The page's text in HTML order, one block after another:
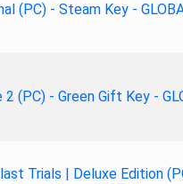
(PC) - Steam Key -
2 (PC) - Green Gift Key -
Trials | Deluxe Edition